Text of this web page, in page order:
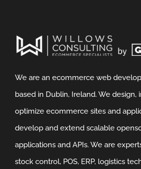
We are an ecommerce web
based in Dublin, Ireland. We design,
optimize ecommerce sites and
develop and extend scalable
applications and APIs. We are
stock control, POS, ERP, logistics